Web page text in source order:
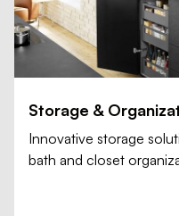
Storage &
Innovative storage
bath and closet